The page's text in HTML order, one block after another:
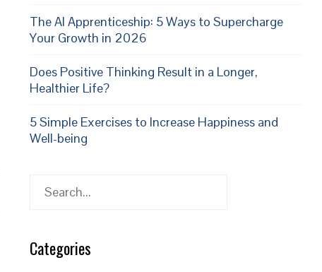
The AI Apprenticeship: 5 Ways to Supercharge
Your Growth in 2026
Does Positive Thinking Result in a Longer,
Healthier Life?
5 Simple Exercises to Increase Happiness and
Well-being
Search
Categories